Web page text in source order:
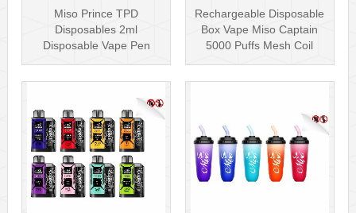
Miso Prince TPD
Disposables 2ml
Disposable Vape Pen
Wholesale Vape Kit UK
Rechargeable Disposable
Box Vape Miso Captain
5000 Puffs Mesh Coil
Disposab···